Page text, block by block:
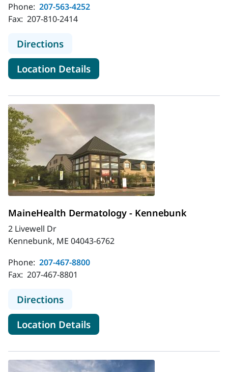
Phone: 207-563-4252
Fax: 207-810-2414
Directionsto MaineHealth Dermatology -
Location Detailsfor MaineHealth
MaineHealth Dermatology - Kennebunk
2 Livewell Dr
Kennebunk, ME 04043-6762
Phone: 207-467-8800
Fax: 207-467-8801
Directionsto MaineHealth Dermatology -
Location Detailsfor MaineHealth